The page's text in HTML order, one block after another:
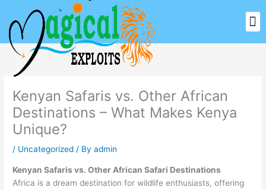
content
Kenyan Safaris vs. Other African
Destinations – What Makes Kenya
Unique?
/ Uncategorized / Byadmin
Kenyan Safaris vs. Other African Safari Destinations
Africa is a dream destination for wildlife enthusiasts, offering